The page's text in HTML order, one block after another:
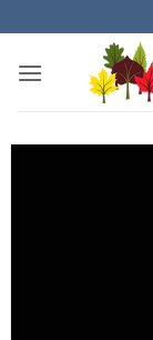
to
content